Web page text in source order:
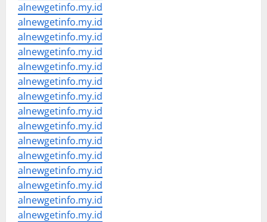
alnewgetinfo.my.id
alnewgetinfo.my.id
alnewgetinfo.my.id
alnewgetinfo.my.id
alnewgetinfo.my.id
alnewgetinfo.my.id
alnewgetinfo.my.id
alnewgetinfo.my.id
alnewgetinfo.my.id
alnewgetinfo.my.id
alnewgetinfo.my.id
alnewgetinfo.my.id
alnewgetinfo.my.id
alnewgetinfo.my.id
alnewgetinfo.my.id